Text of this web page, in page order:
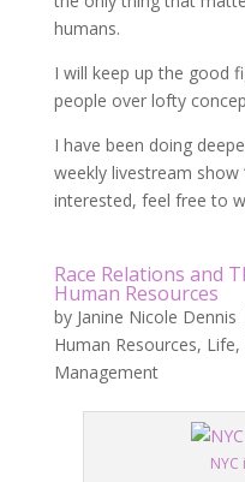
humans.
I will keep up the good
people over lofty
I have been doing
weekly livestream show
interested, feel free to
Race Relations and
Human Resources
by Janine Nicole Dennis
Human Resources, Life,
Management
NYC